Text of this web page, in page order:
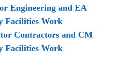
Engineering and EA
Work
Contractors and CM
Work